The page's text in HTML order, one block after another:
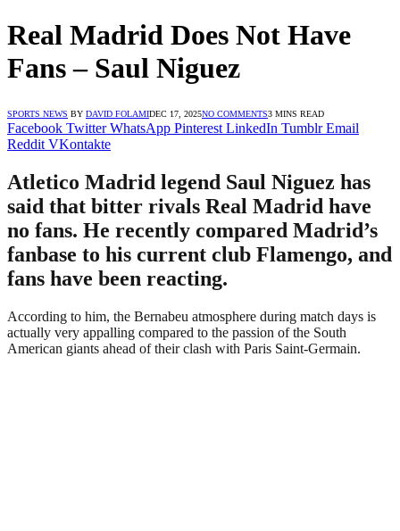
Real Madrid Does Not Have
Fans – Saul Niguez
SPORTS NEWS BY DAVID FOLAMIDEC 17, 2025NO COMMENTS3 MINS READ
Facebook Twitter WhatsApp Pinterest LinkedIn Tumblr Email
Reddit VKontakte
Atletico Madrid legend Saul Niguez has
said that bitter rivals Real Madrid have
no fans. He recently compared Madrid’s
fanbase to his current club Flamengo, and
fans have been reacting.
According to him, the Bernabeu atmosphere during match days is
actually very appalling compared to the passion of the South
American giants ahead of their clash with Paris Saint-Germain.